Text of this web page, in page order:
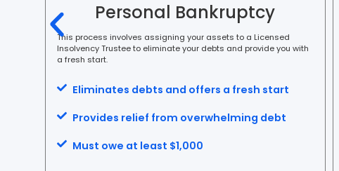
Personal Bankruptcy
This process involves assigning your assets to a Licensed
Insolvency Trustee to eliminate your debts and provide you with
a fresh start.
Eliminates debts and offers a fresh start
Provides relief from overwhelming debt
Must owe at least $1,000